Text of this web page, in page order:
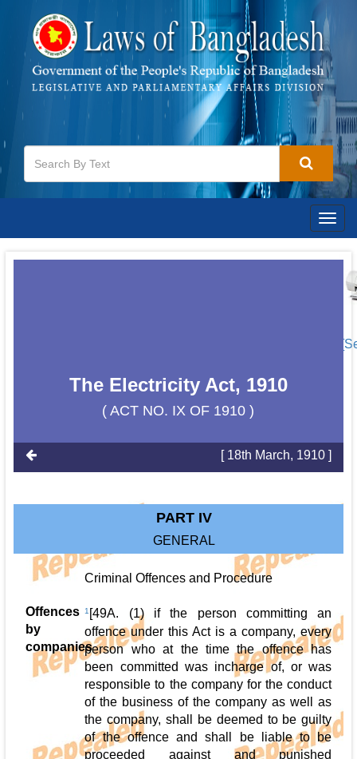
The Electricity Act, 1910
( ACT NO. IX OF 1910 )
[ 18th March, 1910 ]
PART IV
GENERAL
Criminal Offences and Procedure
Offences
by
companies
1 [49A. (1) if the person committing an
offence under this Act is a company, every
person who at the time the offence has
been committed was incharge of, or was
responsible to the company for the conduct
of the business of the company as well as
the company, shall be deemed to be guilty
of the offence and shall be liable to be
proceeded against and punished